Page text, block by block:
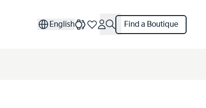
English Find a Boutique